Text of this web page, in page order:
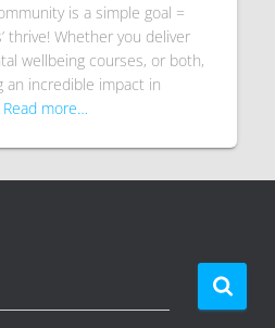
is a simple goal =
thrive! Whether you deliver
wellbeing courses, or both,
an incredible impact in
Read more…